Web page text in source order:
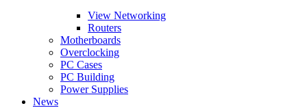
View Networking
Routers
Motherboards
Overclocking
PC Cases
PC Building
Power Supplies
News